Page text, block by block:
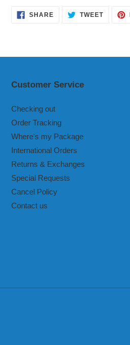
SHARESHARE TWEETTWEET
Customer Service
Checking out
Order Tracking
Where's my Package
International Orders
Returns & Exchanges
Special Requests
Cancel Policy
Contact us